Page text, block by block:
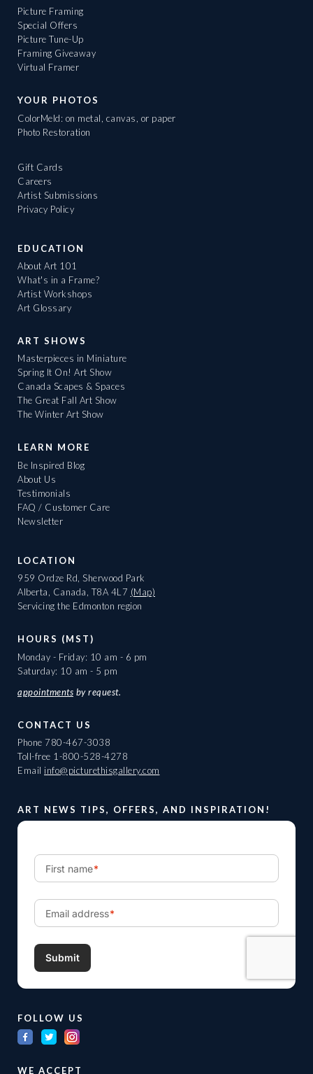
Picture Framing
Special Offers
Picture Tune-Up
Framing Giveaway
Virtual Framer
YOUR PHOTOS
ColorMeld: on metal, canvas, or paper
Photo Restoration
Gift Cards
Careers
Artist Submissions
Privacy Policy
EDUCATION
About Art 101
What's in a Frame?
Artist Workshops
Art Glossary
ART SHOWS
Masterpieces in Miniature
Spring It On! Art Show
Canada Scapes & Spaces
The Great Fall Art Show
The Winter Art Show
LEARN MORE
Be Inspired Blog
About Us
Testimonials
FAQ / Customer Care
Newsletter
LOCATION
959 Ordze Rd, Sherwood Park
Alberta, Canada, T8A 4L7 (Map)
Servicing the Edmonton region
HOURS (MST)
Monday - Friday: 10 am - 6 pm
Saturday: 10 am - 5 pm
appointments by request.
CONTACT US
Phone 780-467-3038
Toll-free 1-800-528-4278
Email info@picturethisgallery.com
ART NEWS TIPS, OFFERS, AND INSPIRATION!
FOLLOW US
WE ACCEPT